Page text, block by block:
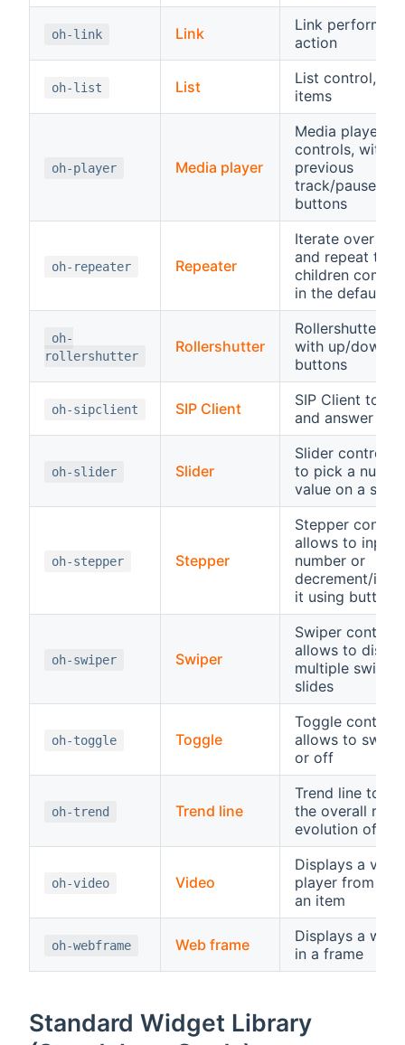
oh-link Link
Link
action
oh-list List
List control,
items
oh-player Media player
Media player
controls, with
previous
track/pause/
buttons
oh-repeater Repeater
Iterate over an
and repeat the
children
in the default
oh-
rollershutter
Rollershutter
Rollershutter
with up/down/
buttons
oh-sipclient SIP Client
SIP Client to
and answer SIP
oh-slider Slider
Slider control,
to pick a
value on a scale
oh-stepper Stepper
Stepper control,
allows to input
number or
decrement/
it using buttons
oh-swiper Swiper
Swiper control,
allows to
multiple
slides
oh-toggle Toggle
Toggle control,
allows to
or off
oh-trend Trend line
Trend line to
the overall
evolution of an
oh-video Video
Displays a
player from a
an item
oh-webframe Web frame
Displays a web
in a frame
Standard Widget Library